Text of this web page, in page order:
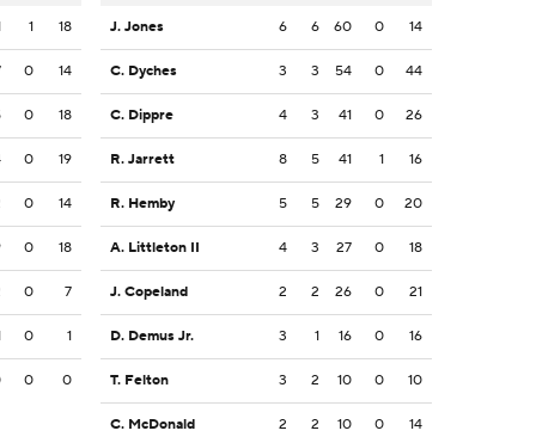
1 18
0 14
0 18
0 19
0 14
0 18
0 7
0 1
0 0
J. Jones 6 6 60 0 14
C. Dyches 3 3 54 0 44
C. Dippre 4 3 41 0 26
R. Jarrett 8 5 41 1 16
R. Hemby 5 5 29 0 20
A. Littleton II 4 3 27 0 18
J. Copeland 2 2 26 0 21
D. Demus Jr. 3 1 16 0 16
T. Felton 3 2 10 0 10
C. McDonald 2 2 10 0 14